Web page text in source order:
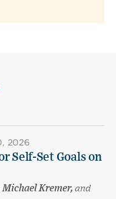
2026
Self-Set Goals on
Kremer, and